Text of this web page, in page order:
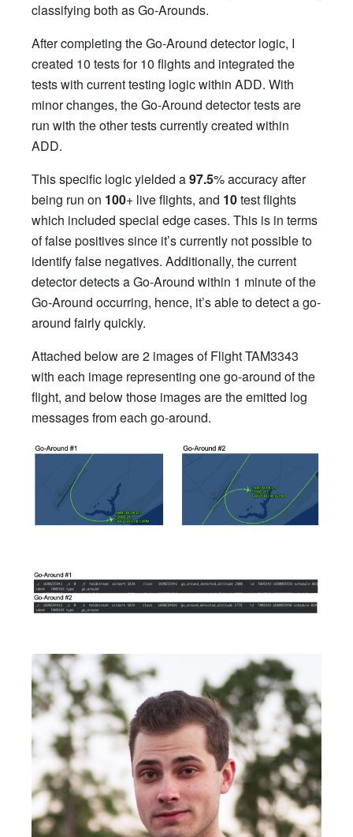
classifying both as Go-Arounds.
After completing the Go-Around detector logic, I
created 10 tests for 10 flights and integrated the
tests with current testing logic within ADD. With
minor changes, the Go-Around detector tests are
run with the other tests currently created within
ADD.
This specific logic yielded a97.5% accuracy after
being run on 100+ live flights, and 10test flights
which included special edge cases. This is in terms
of false positives since it’s currently not possible to
identify false negatives. Additionally, the current
detector detects a Go-Around within 1 minute of the
Go-Around occurring, hence, it’s able to detect a go-
around fairly quickly.
Attached below are 2 images of Flight TAM3343
with each image representing one go-around of the
flight, and below those images are the emitted log
messages from each go-around.